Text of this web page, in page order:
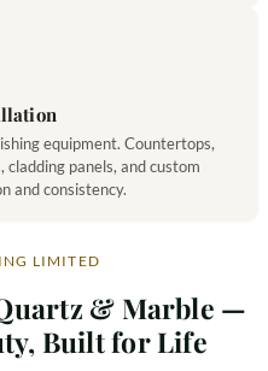
equipment. Countertops,
panels, and custom
and consistency.
LIMITED
& Marble —
Built for Life